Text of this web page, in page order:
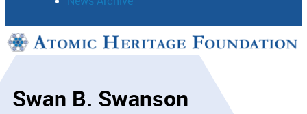
Support
Swan B. Swanson